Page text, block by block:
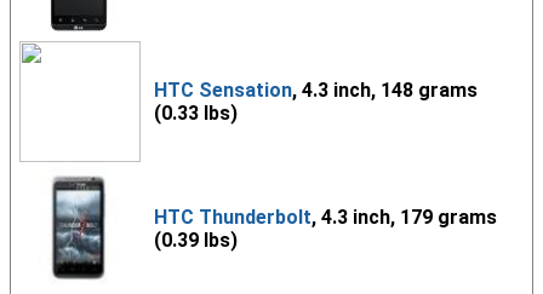
HTC Sensation, 4.3 inch, 148 grams
(0.33 lbs)
HTC Thunderbolt, 4.3 inch, 179 grams
(0.39 lbs)